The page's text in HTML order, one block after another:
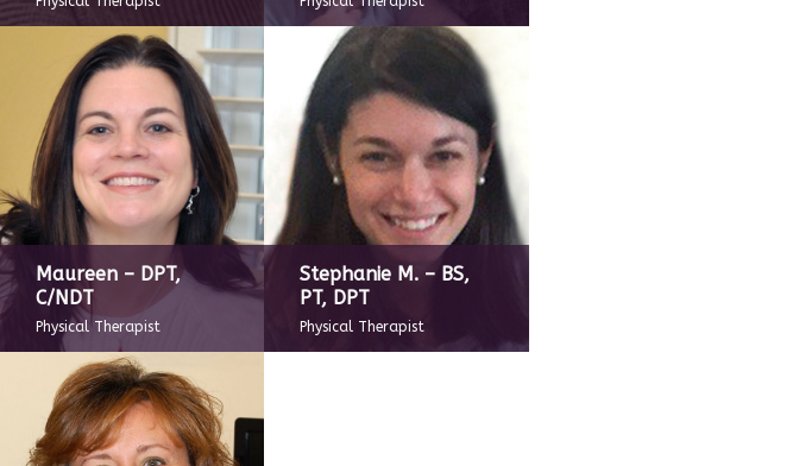
Maureen – DPT,
C/NDT
Physical Therapist
Stephanie M. – BS,
PT, DPT
Physical Therapist